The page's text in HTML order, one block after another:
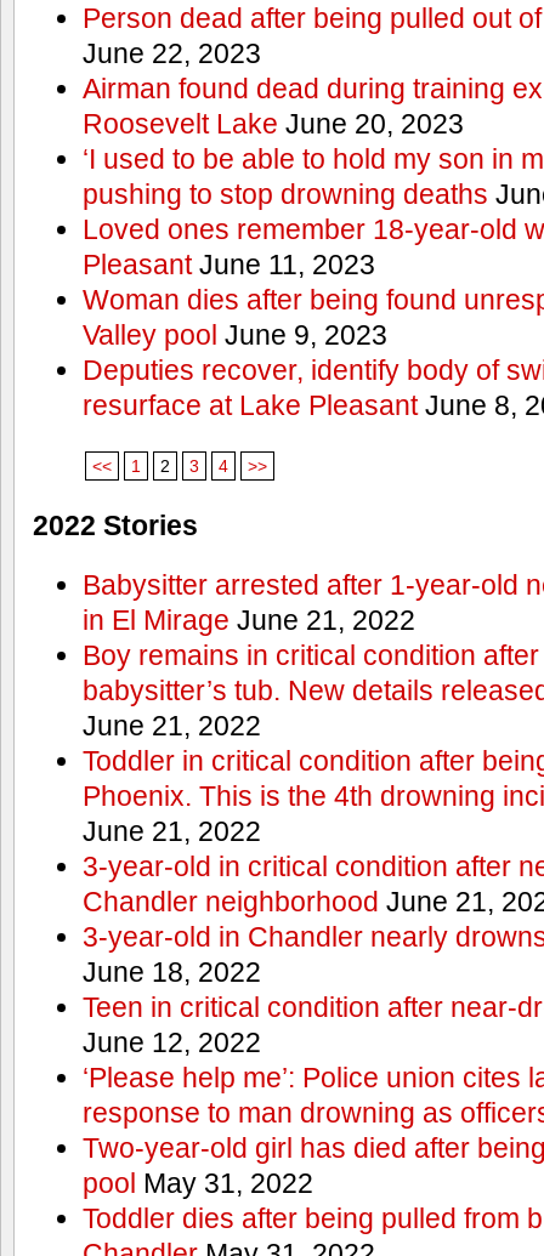
Person dead after being pulled out
June 22, 2023
Airman found dead during training
Roosevelt Lake June 20, 2023
‘I used to be able to hold my son in
pushing to stop drowning deaths
Loved ones remember 18-year-old
PleasantJune 11, 2023
Woman dies after being found
Valley pool June 9, 2023
Deputies recover, identify body of
resurface at Lake PleasantJune 8,
<< 1 2 3 4 >>
2022 Stories
Babysitter arrested after 1-year-old
in El Mirage June 21, 2022
Boy remains in critical condition
babysitter’s tub. New details
June 21, 2022
Toddler in critical condition after
Phoenix. This is the 4th drowning
June 21, 2022
3-year-old in critical condition after
Chandler neighborhood June 21,
3-year-old in Chandler nearly
June 18, 2022
Teen in critical condition after near-
June 12, 2022
‘Please help me’: Police union cites
response to man drowning as
Two-year-old girl has died after
pool May 31, 2022
Toddler dies after being pulled from